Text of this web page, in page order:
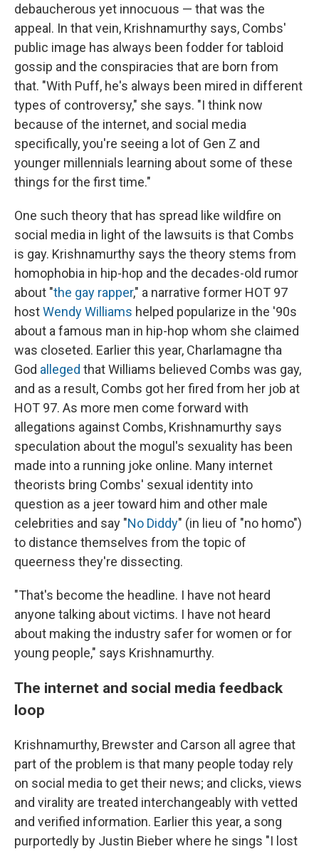
debaucherous yet innocuous — that was the
appeal. In that vein, Krishnamurthy says, Combs'
public image has always been fodder for tabloid
gossip and the conspiracies that are born from
that. "With Puff, he's always been mired in different
types of controversy," she says. "I think now
because of the internet, and social media
specifically, you're seeing a lot of Gen Z and
younger millennials learning about some of these
things for the first time."
One such theory that has spread like wildfire on
social media in light of the lawsuits is that Combs
is gay. Krishnamurthy says the theory stems from
homophobia in hip-hop and the decades-old rumor
about "the gay rapper," a narrative former HOT 97
hostWendy Williams helped popularize in the '90s
about a famous man in hip-hop whom she claimed
was closeted. Earlier this year, Charlamagne tha
God alleged that Williams believed Combs was gay,
and as a result, Combs got her fired from her job at
HOT 97. As more men come forward with
allegations against Combs, Krishnamurthy says
speculation about the mogul's sexuality has been
made into a running joke online. Many internet
theorists bring Combs' sexual identity into
question as a jeer toward him and other male
celebrities and say "No Diddy" (in lieu of "no homo")
to distance themselves from the topic of
queerness they're dissecting.
"That's become the headline. I have not heard
anyone talking about victims. I have not heard
about making the industry safer for women or for
young people," says Krishnamurthy.
The internet and social media feedback
loop
Krishnamurthy, Brewster and Carson all agree that
part of the problem is that many people today rely
on social media to get their news; and clicks, views
and virality are treated interchangeably with vetted
and verified information. Earlier this year, a song
purportedly by Justin Bieber where he sings "I lost